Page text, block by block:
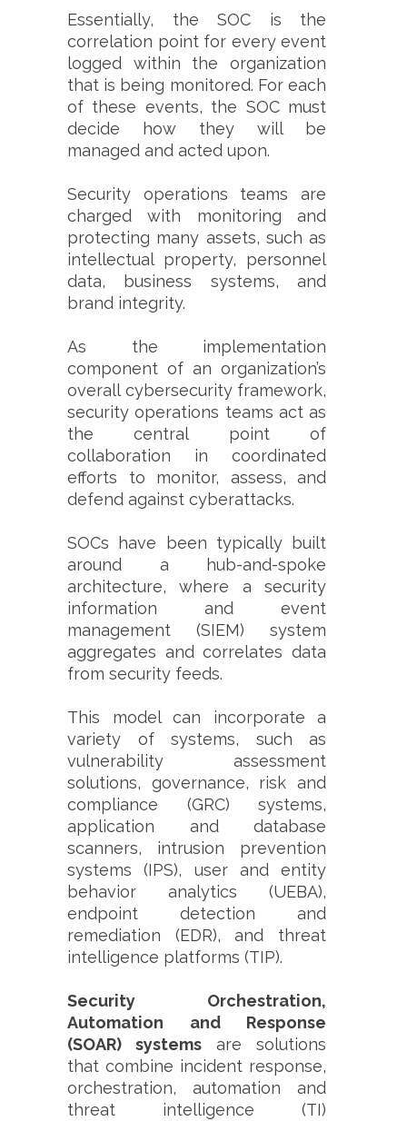
Essentially, the SOC is the
correlation point for every event
logged within the organization
that is being monitored. For each
of these events, the SOC must
decide how they will be
managed and acted upon.
Security operations teams are
charged with monitoring and
protecting many assets, such as
intellectual property, personnel
data, business systems, and
brand integrity.
As the implementation
component of an organization’s
overall cybersecurity framework,
security operations teams act as
the central point of
collaboration in coordinated
efforts to monitor, assess, and
defend against cyberattacks.
SOCs have been typically built
around a hub-and-spoke
architecture, where a security
information and event
management (SIEM) system
aggregates and correlates data
from security feeds.
This model can incorporate a
variety of systems, such as
vulnerability assessment
solutions, governance, risk and
compliance (GRC) systems,
application and database
scanners, intrusion prevention
systems (IPS), user and entity
behavior analytics (UEBA),
endpoint detection and
remediation (EDR), and threat
intelligence platforms (TIP).
Security Orchestration,
Automation and Response
(SOAR) systems are solutions
that combine incident response,
orchestration, automation and
threat intelligence (TI)